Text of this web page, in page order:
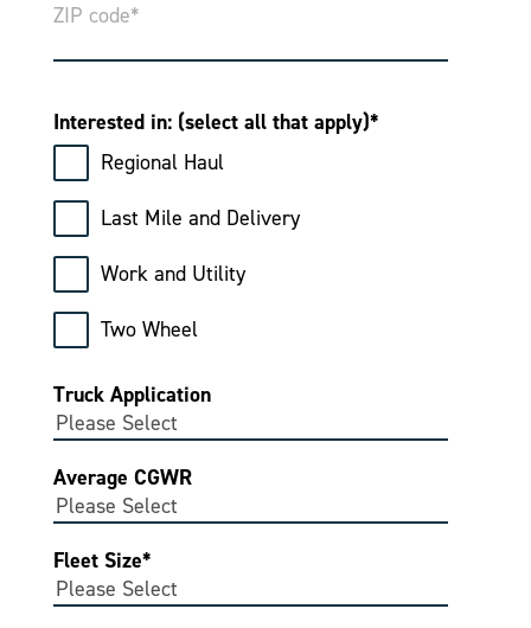
ZIP code*
Interested in: (select all that apply)*
Regional Haul
Last Mile and Delivery
Work and Utility
Two Wheel
Truck Application
Average CGWR
Fleet Size*